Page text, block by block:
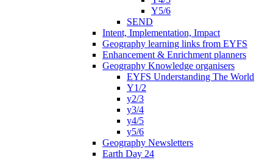
Y5/6
SEND
Intent, Implementation, Impact
Geography learning links from EYFS
Enhancement & Enrichment planners
Geography Knowledge organisers
EYFS Understanding The World
Y1/2
y2/3
y3/4
y4/5
y5/6
Geography Newsletters
Earth Day 24